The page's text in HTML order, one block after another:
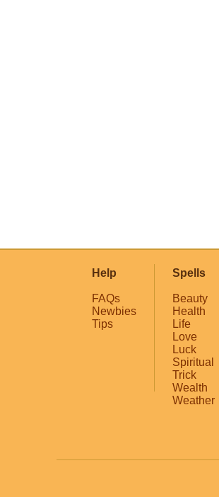
Help
FAQs
Newbies
Tips
Spells
Beauty
Health
Life
Love
Luck
Spiritual
Trick
Wealth
Weather